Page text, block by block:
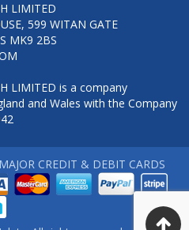
LIMITED
599 WITAN GATE
MK9 2BS
LIMITED is a company
and Wales with the Company
CREDIT & DEBIT CARDS